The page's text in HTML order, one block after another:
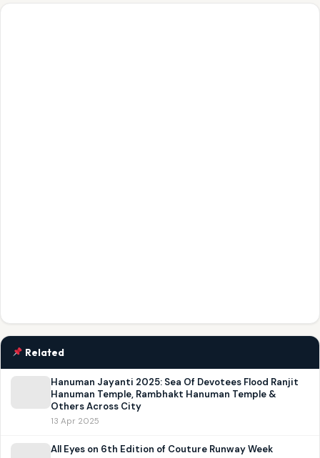
Related
Hanuman Jayanti 2025: Sea Of Devotees Flood Ranjit
Hanuman Temple, Rambhakt Hanuman Temple &
Others Across City
13 Apr 2025
All Eyes on 6th Edition of Couture Runway Week